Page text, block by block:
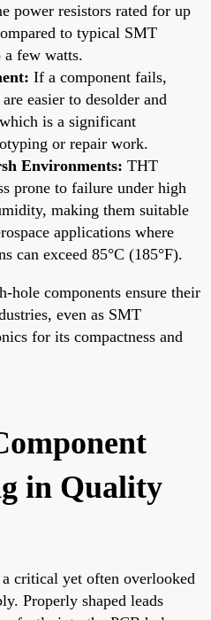
power resistors rated for up
to typical SMT
few watts.
If a component fails,
easier to desolder and
is a significant
or repair work.
Environments: THT
prone to failure under high
making them suitable
applications where
can exceed 85°C (185°F).
hole components ensure their
even as SMT
for its compactness and
in Quality
critical yet often overlooked
Properly shaped leads